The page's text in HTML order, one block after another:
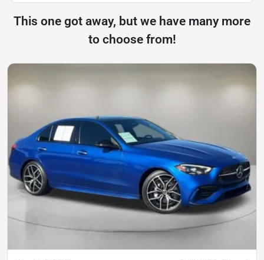
This one got away, but we have many more
to choose from!